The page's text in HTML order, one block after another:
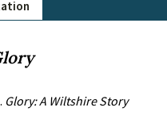
. Glory: A Wiltshire Story